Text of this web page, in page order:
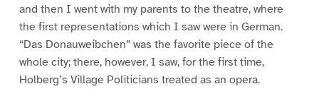
and then I went with my parents to the theatre, where
the first representations which I saw were in German.
“Das Donauweibchen” was the favorite piece of the
whole city; there, however, I saw, for the first time,
Holberg’s Village Politicians treated as an opera.